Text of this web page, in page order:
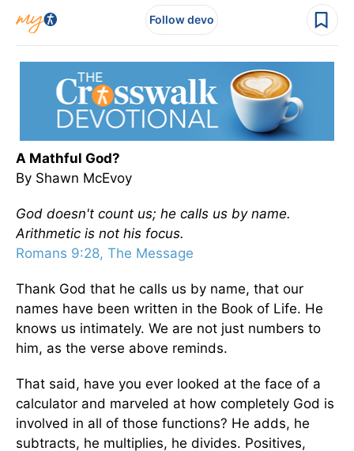
Follow devo
A Mathful God?
By Shawn McEvoy
God doesn't count us; he calls us by name.
Arithmetic is not his focus.
Romans 9:28, The Message
Thank God that he calls us by name, that our
names have been written in the Book of Life. He
knows us intimately. We are not just numbers to
him, as the verse above reminds.
That said, have you ever looked at the face of a
calculator and marveled at how completely God is
involved in all of those functions? He adds, he
subtracts, he multiplies, he divides. Positives,